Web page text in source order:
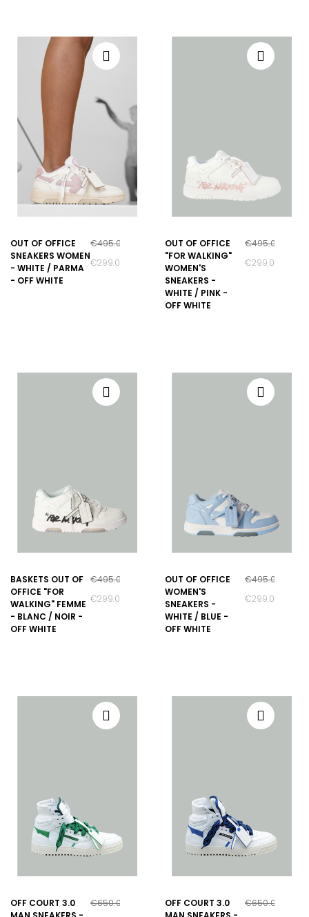
OUT OF OFFICE
SNEAKERS WOMEN
- WHITE / PARMA
- OFF WHITE
€495.00
€299.00
OUT OF OFFICE
"FOR WALKING"
WOMEN'S
SNEAKERS -
WHITE / PINK -
OFF WHITE
€495.00
€299.00
BASKETS OUT OF
OFFICE "FOR
WALKING" FEMME
- BLANC / NOIR -
OFF WHITE
€495.00
€299.00
OUT OF OFFICE
WOMEN'S
SNEAKERS -
WHITE / BLUE -
OFF WHITE
€495.00
€299.00
OFF COURT 3.0
€650.00
OFF COURT 3.0
€650.00